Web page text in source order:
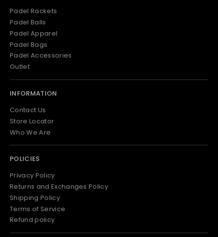
Padel Rackets
Padel Balls
Padel Apparel
Padel Bags
Padel Accessories
Outlet
INFORMATION
Contact Us
Store Locator
Who We Are
POLICIES
Privacy Policy
Returns and Exchanges Policy
Shipping Policy
Terms of Service
Refund policy